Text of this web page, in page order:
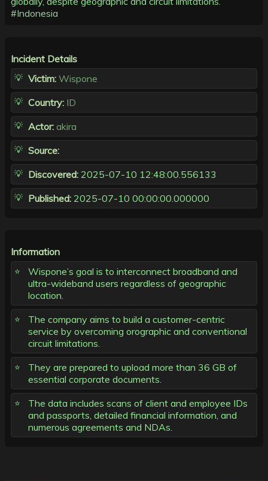
#Indonesia
Incident Details
Victim: Wispone
Country: ID
Actor: akira
Source:
Discovered: 2025-07-10 12:48:00.556133
Published: 2025-07-10 00:00:00.000000
Information
Wispone’s goal is to interconnect broadband and
ultra-wideband users regardless of geographic
location.
The company aims to build a customer-centric
service by overcoming orographic and conventional
circuit limitations.
They are prepared to upload more than 36 GB of
essential corporate documents.
The data includes scans of client and employee IDs
and passports, detailed financial information, and
numerous agreements and NDAs.